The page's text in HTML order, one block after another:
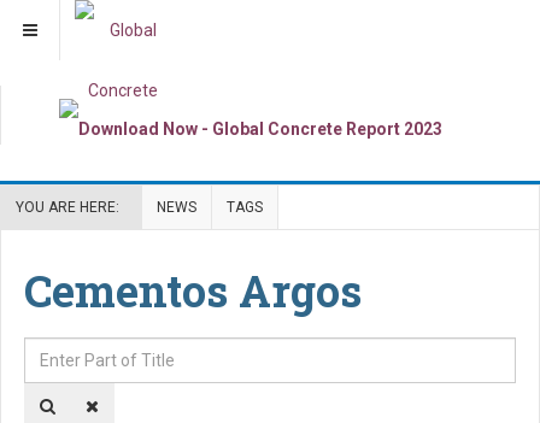
YOU ARE HERE: NEWS TAGS
Cementos Argos
Enter Part of Title